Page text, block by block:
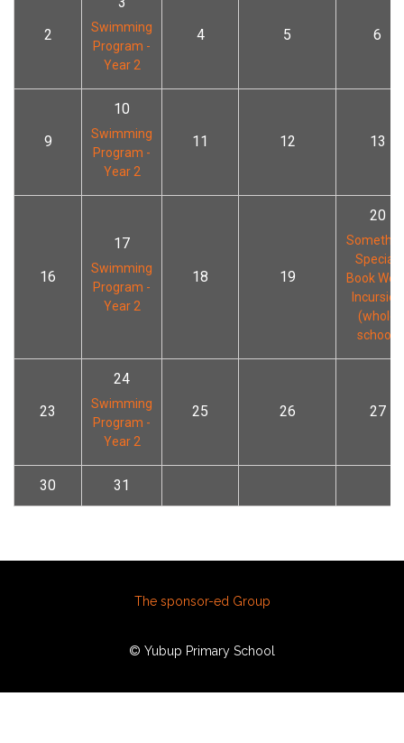
2
Swimming
Program -
Year 2
4 5 6
9
10
Swimming
Program -
Year 2
11 12 13
16
17
Swimming
Program -
Year 2
18 19
20
Special!
Book
Incursion
(whole
school)
23
24
Swimming
Program -
Year 2
25 26 27
30 31
The sponsor-ed Group
© Yubup Primary School